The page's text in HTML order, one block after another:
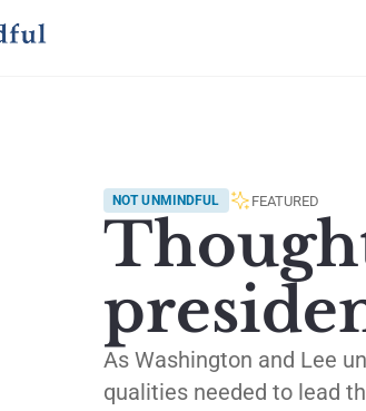
NOT UNMINDFUL FEATURED
As Washington and Lee
qualities needed to lead